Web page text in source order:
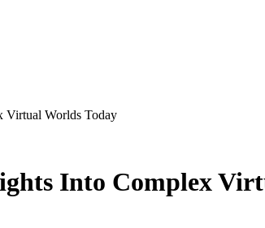
Virtual Worlds Today
Into Complex